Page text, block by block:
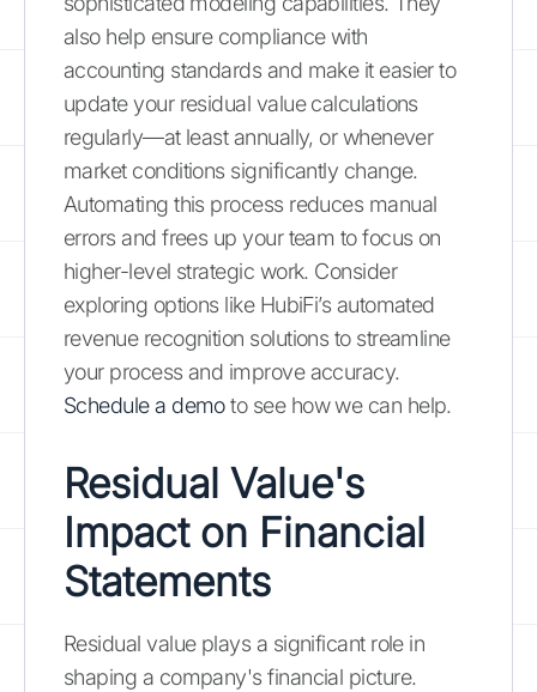
also help ensure compliance with
accounting standards and make it easier to
update your residual value calculations
regularly—at least annually, or whenever
market conditions significantly change.
Automating this process reduces manual
errors and frees up your team to focus on
higher-level strategic work. Consider
exploring options like HubiFi’s automated
revenue recognition solutions to streamline
your process and improve accuracy.
Schedule a demoto see how we can help.
Residual Value's
Impact on Financial
Statements
Residual value plays a significant role in
shaping a company's financial picture.